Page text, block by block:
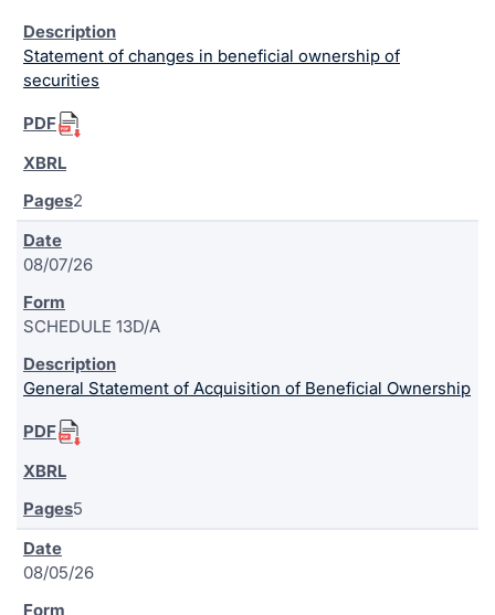
Statement of changes in beneficial ownership of
securities
2
08/07/26
SCHEDULE 13D/A
General Statement of Acquisition of Beneficial Ownership
5
08/05/26